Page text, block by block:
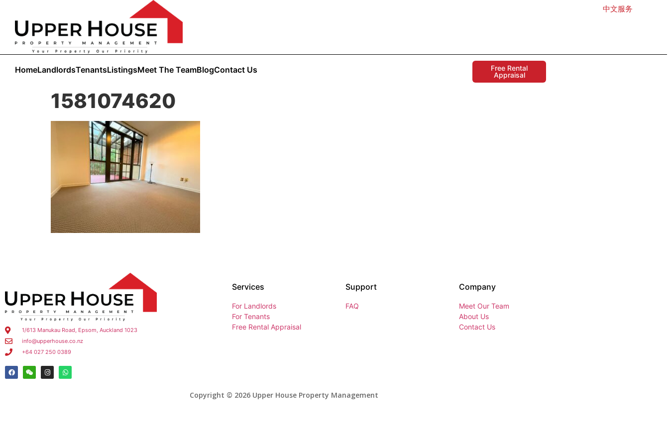
中文服务
HomeLandlordsTenantsListingsMeet The TeamBlogContact Us
Free Rental
Appraisal
1581074620
1/613 Manukau Road, Epsom, Auckland 1023
info@upperhouse.co.nz
+64 027 250 0389
Services
For Landlords
For Tenants
Free Rental Appraisal
Support
FAQ
Company
Meet Our Team
About Us
Contact Us
Copyright © 2026 Upper House Property Management